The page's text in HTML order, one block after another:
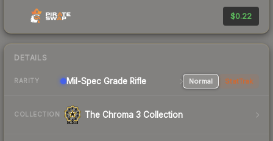
$0.22
DETAILS
RARITY Mil-Spec Grade Rifle Normal StatTrak
COLLECTION The Chroma 3 Collection